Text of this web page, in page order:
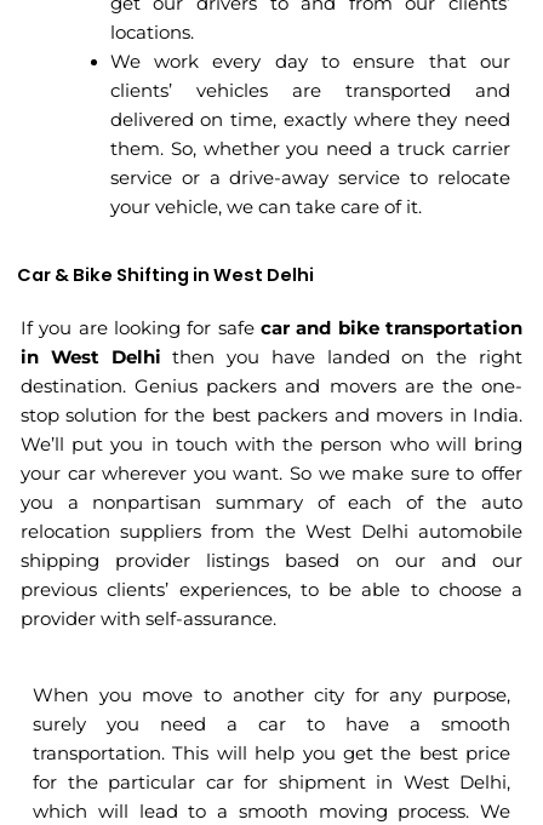
locations.
We work every day to ensure that our
clients’ vehicles are transported and
delivered on time, exactly where they need
them. So, whether you need a truck carrier
service or a drive-away service to relocate
your vehicle, we can take care of it.
Car & Bike Shifting in West Delhi
If you are looking for safe car and bike transportation
in West Delhithen you have landed on the right
destination. Genius packers and movers are the one-
stop solution for the best packers and movers in India.
We’ll put you in touch with the person who will bring
your car wherever you want. So we make sure to offer
you a nonpartisan summary of each of the auto
relocation suppliers from the West Delhi automobile
shipping provider listings based on our and our
previous clients’ experiences, to be able to choose a
provider with self-assurance.
When you move to another city for any purpose,
surely you need a car to have a smooth
transportation. This will help you get the best price
for the particular car for shipment in West Delhi,
which will lead to a smooth moving process. We